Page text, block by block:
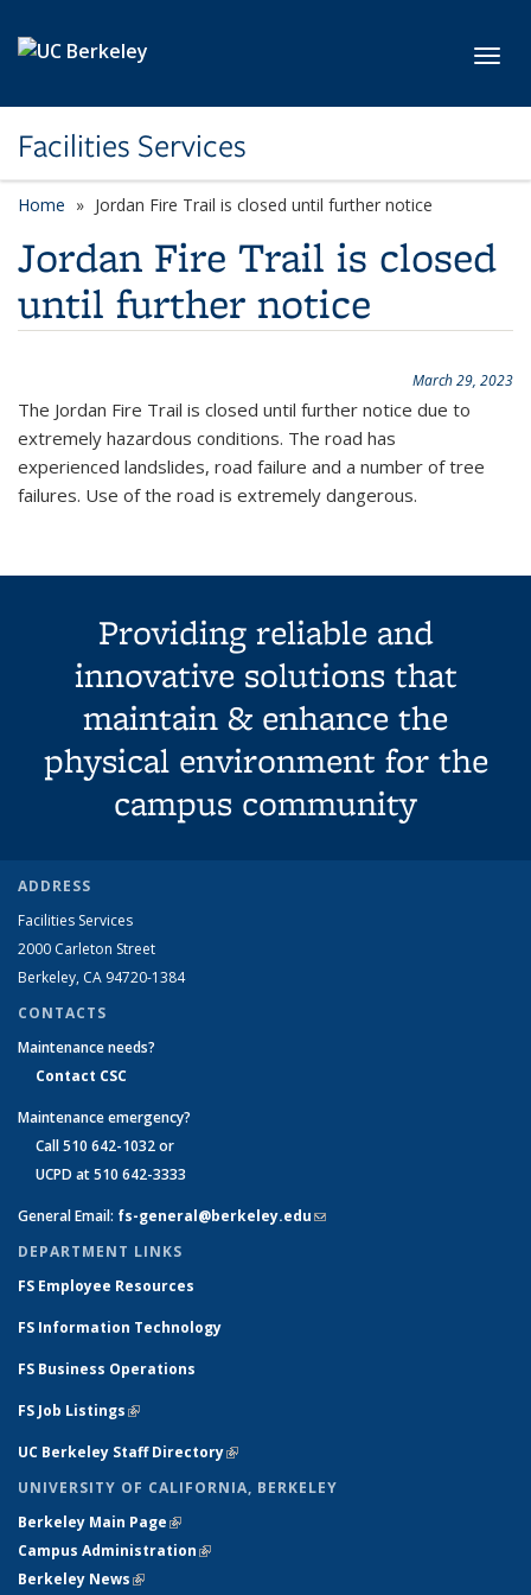
Facilities Services
Home Jordan Fire Trail is closed until further notice
Jordan Fire Trail is closed
until further notice
March 29, 2023
The Jordan Fire Trail is closed until further notice due to
extremely hazardous conditions. The road has
experienced landslides, road failure and a number of tree
failures. Use of the road is extremely dangerous.
Providing reliable and
innovative solutions that
maintain & enhance the
physical environment for the
campus community
ADDRESS
Facilities Services
2000 Carleton Street
Berkeley, CA 94720-1384
CONTACTS
Maintenance needs?
Contact CSC
Maintenance emergency?
Call 510 642-1032 or
UCPD at 510 642-3333
General Email: fs-general@berkeley.edu(link sends e-mail)
DEPARTMENT LINKS
FS Employee Resources
FS Information Technology
FS Business Operations
FS Job Listings(link is external)
UC Berkeley Staff Directory(link is external)
UNIVERSITY OF CALIFORNIA, BERKELEY
Berkeley Main Page(link is external)
Campus Administration(link is external)
Berkeley News(link is external)